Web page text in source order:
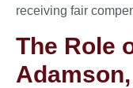
receiving fair
The Role